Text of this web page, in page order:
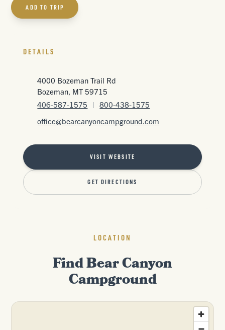
ADD TO TRIP
DETAILS
4000 Bozeman Trail Rd
Bozeman, MT 59715
406-587-1575
| 800-438-1575
office@bearcanyoncampground.com
VISIT WEBSITE
GET DIRECTIONS
LOCATION
Find Bear Canyon
Campground